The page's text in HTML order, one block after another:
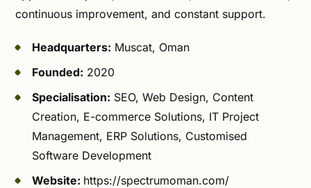
continuous improvement, and constant support.
Headquarters: Muscat, Oman
Founded: 2020
Specialisation: SEO, Web Design, Content
Creation, E-commerce Solutions, IT Project
Management, ERP Solutions, Customised
Software Development
Website: https://spectrumoman.com/